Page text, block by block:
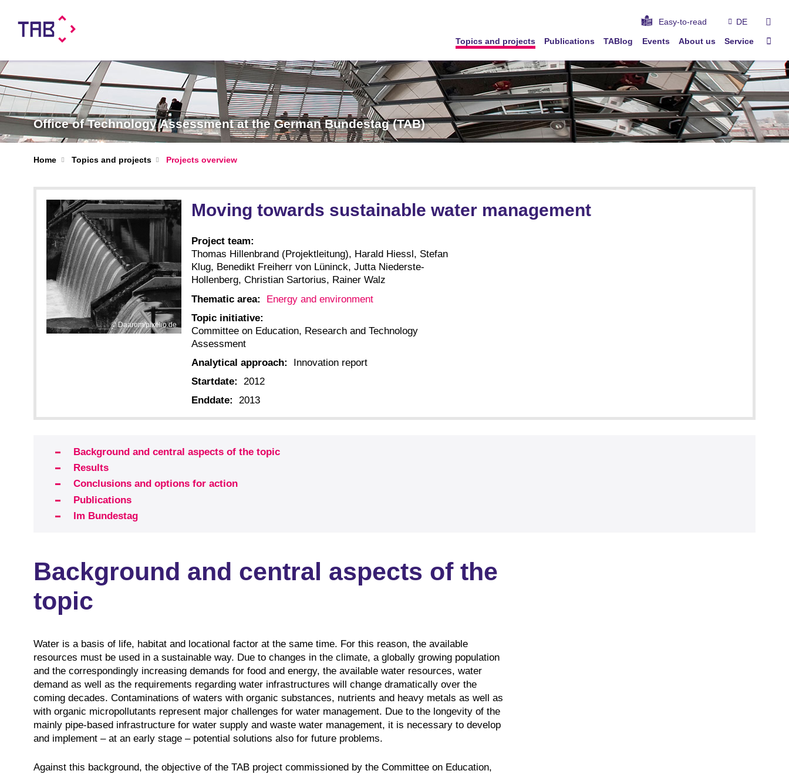
Easy-to-read DE
Topics and projects Publications TABlog Events About us Service
Office of Technology Assessment at the German Bundestag (TAB)
Home Topics and projects Projects overview
Daarom/pixelio.de
Moving towards sustainable water management
Project team:
Thomas Hillenbrand (Projektleitung), Harald Hiessl, Stefan
Klug, Benedikt Freiherr von Lüninck, Jutta Niederste-
Hollenberg, Christian Sartorius, Rainer Walz
Thematic area:
Energy and environment
Topic initiative:
Committee on Education, Research and Technology
Assessment
Analytical approach:
Innovation report
Startdate:
2012
Enddate:
2013
Background and central aspects of the topic
Results
Conclusions and options for action
Publications
Im Bundestag
Background and central aspects of the
topic
Water is a basis of life, habitat and locational factor at the same time. For this reason, the available
resources must be used in a sustainable way. Due to changes in the climate, a globally growing population
and the correspondingly increasing demands for food and energy, the available water resources, water
demand as well as the requirements regarding water infrastructures will change dramatically over the
coming decades. Contaminations of waters with organic substances, nutrients and heavy metals as well as
with organic micropollutants represent major challenges for water management. Due to the longevity of the
mainly pipe-based infrastructure for water supply and waste water management, it is necessary to develop
and implement – at an early stage – potential solutions also for future problems.
Against this background, the objective of the TAB project commissioned by the Committee on Education,